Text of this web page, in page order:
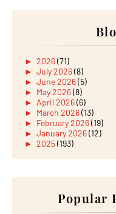
► 2026(71)
► July 2026(8)
► June 2026(5)
► May 2026(8)
► April 2026(6)
► March 2026(13)
► February 2026(19)
► January 2026(12)
► 2025(193)
August 2025(18)
July 2025(15)
Popular